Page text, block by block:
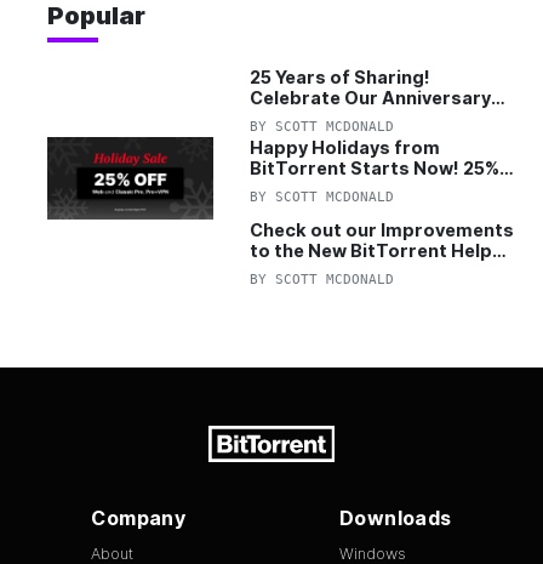
Popular
25 Years of Sharing!
Celebrate Our Anniversary
with 25% Off Pro Plan
BY SCOTT MCDONALD
Happy Holidays from
BitTorrent Starts Now! 25%
OFF Pro and Pro+VPN
BY SCOTT MCDONALD
Check out our Improvements
to the New BitTorrent Help
Center!
BY SCOTT MCDONALD
Company
About
Downloads
Windows